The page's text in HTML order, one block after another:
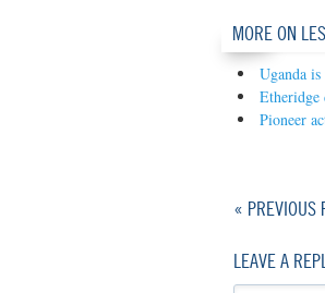
MORE ON
Uganda
Etheridge
Pioneer
« PREVIOUS
LEAVE A